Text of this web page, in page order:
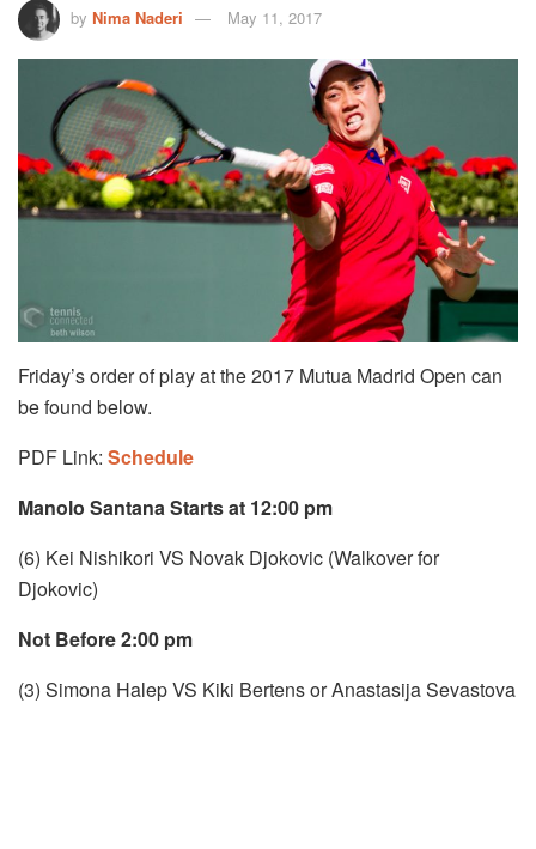
by Nima Naderi May 11, 2017
Friday’s order of play at the 2017 Mutua Madrid Open can
be found below.
PDF Link: Schedule
Manolo Santana Starts at 12:00 pm
(6) Kei Nishikori VS Novak Djokovic (Walkover for
Djokovic)
Not Before 2:00 pm
(3) Simona Halep VS Kiki Bertens or Anastasija Sevastova